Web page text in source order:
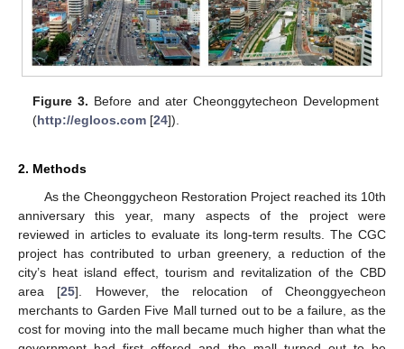
Figure 3. Before and ater Cheonggytecheon Development
(http://egloos.com [24]).
2. Methods
As the Cheonggycheon Restoration Project reached its 10th
anniversary this year, many aspects of the project were
reviewed in articles to evaluate its long-term results. The CGC
project has contributed to urban greenery, a reduction of the
city’s heat island effect, tourism and revitalization of the CBD
area [25]. However, the relocation of Cheonggyecheon
merchants to Garden Five Mall turned out to be a failure, as the
cost for moving into the mall became much higher than what the